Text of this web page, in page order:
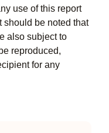
use of this report
should be noted that
also subject to
reproduced,
for any